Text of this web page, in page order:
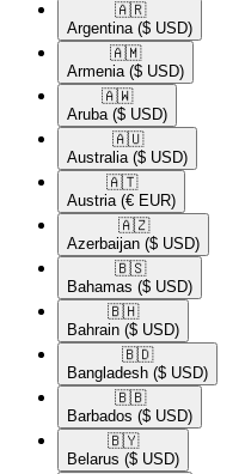
🇦🇷​
Argentina ($ USD)
🇦🇲​
Armenia ($ USD)
🇦🇼​
Aruba ($ USD)
🇦🇺​
Australia ($ USD)
🇦🇹​
Austria (€ EUR)
🇦🇿​
Azerbaijan ($ USD)
🇧🇸​
Bahamas ($ USD)
🇧🇭​
Bahrain ($ USD)
🇧🇩​
Bangladesh ($ USD)
🇧🇧​
Barbados ($ USD)
🇧🇾​
Belarus ($ USD)